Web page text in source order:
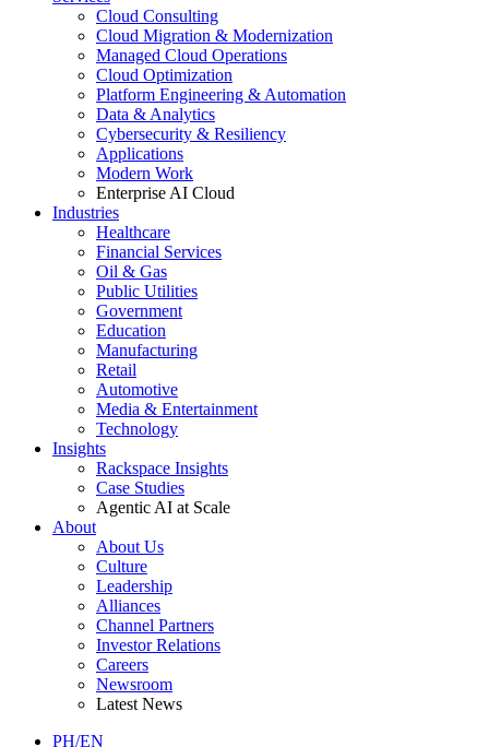
Cloud Consulting
Cloud Migration & Modernization
Managed Cloud Operations
Cloud Optimization
Platform Engineering & Automation
Data & Analytics
Cybersecurity & Resiliency
Applications
Modern Work
Enterprise AI Cloud
Industries
Healthcare
Financial Services
Oil & Gas
Public Utilities
Government
Education
Manufacturing
Retail
Automotive
Media & Entertainment
Technology
Insights
Rackspace Insights
Case Studies
Agentic AI at Scale
About
About Us
Culture
Leadership
Alliances
Channel Partners
Investor Relations
Careers
Newsroom
Latest News
PH/EN